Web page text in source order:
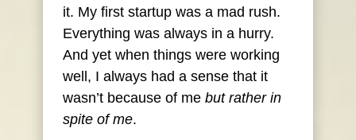
it. My first startup was a mad rush.
Everything was always in a hurry.
And yet when things were working
well, I always had a sense that it
wasn’t because of me but rather in
spite of me.